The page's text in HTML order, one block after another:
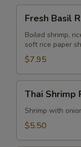
Basil
Rolls
(2)
Fresh Basil
Boiled shrimp,
soft rice paper
$7.95
Shrimp
Rolls
(2)
Thai Shrimp
Shrimp with
$5.50